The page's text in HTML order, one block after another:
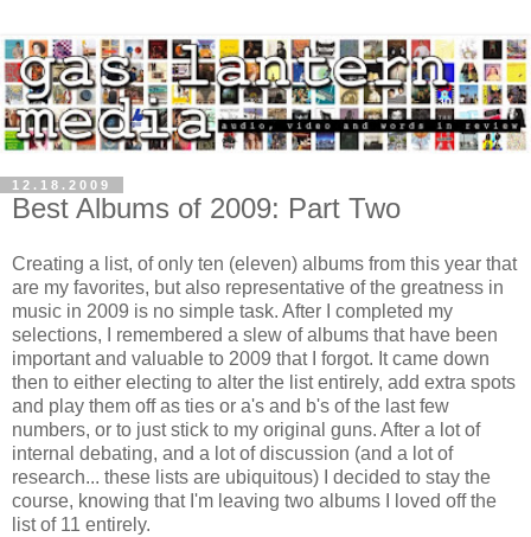
12.18.2009
Best Albums of 2009: Part Two
Creating a list, of only ten (eleven) albums from this year that
are my favorites, but also representative of the greatness in
music in 2009 is no simple task. After I completed my
selections, I remembered a slew of albums that have been
important and valuable to 2009 that I forgot. It came down
then to either electing to alter the list entirely, add extra spots
and play them off as ties or a's and b's of the last few
numbers, or to just stick to my original guns. After a lot of
internal debating, and a lot of discussion (and a lot of
research... these lists are ubiquitous) I decided to stay the
course, knowing that I'm leaving two albums I loved off the
list of 11 entirely.